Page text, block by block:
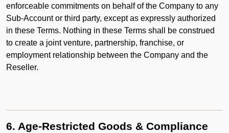
enforceable commitments on behalf of the Company to any
Sub-Account or third party, except as expressly authorized
in these Terms. Nothing in these Terms shall be construed
to create a joint venture, partnership, franchise, or
employment relationship between the Company and the
Reseller.
6. Age-Restricted Goods & Compliance